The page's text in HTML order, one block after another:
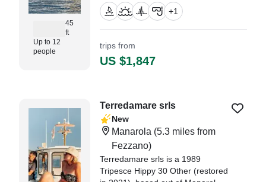
45
ft
Up to 12
people
designed for unforgettable private
experiences along the Ligurian
coast.
+1
trips from
US $1,847
Terredamare srls
New
Manarola (5.3 miles from
Fezzano)
Terredamare srls is a 1989
Tripesce Hippy 30 Other (restored